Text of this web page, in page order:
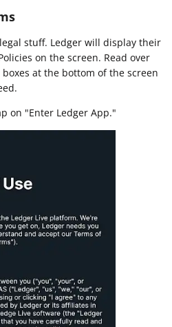
stuff. Ledger will display their
on the screen. Read over
at the bottom of the screen
on "Enter Ledger App."